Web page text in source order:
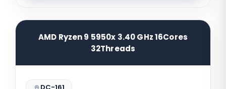
AMD Ryzen 9 5950x 3.40 GHz 16Cores
32Threads